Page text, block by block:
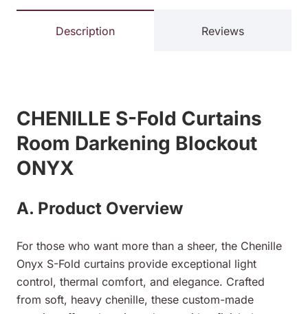
Description Reviews
CHENILLE S-Fold Curtains
Room Darkening Blockout
ONYX
A. Product Overview
For those who want more than a sheer, the Chenille
Onyx S-Fold curtains provide exceptional light
control, thermal comfort, and elegance. Crafted
from soft, heavy chenille, these custom-made